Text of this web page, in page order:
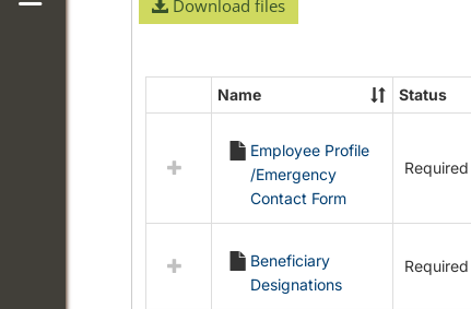
Download files
Select
Employment
Forms
Name Status
Employee Profile
/Emergency
Contact Form
Required
Beneficiary
Designations
Required